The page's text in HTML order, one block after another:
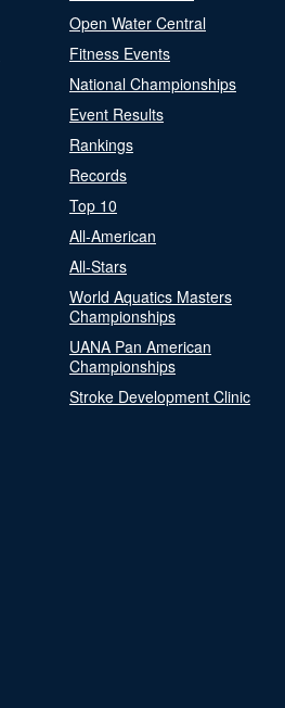
Open Water Central
Fitness Events
National Championships
Event Results
Rankings
Records
Top 10
All-American
All-Stars
World Aquatics Masters
Championships
UANA Pan American
Championships
Stroke Development Clinic